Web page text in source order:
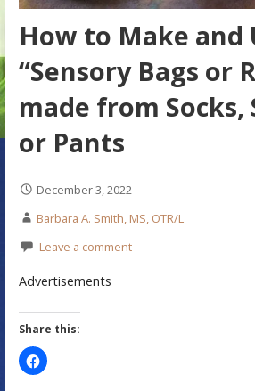
How to Make and
“Sensory Bags or
made from Socks,
or Pants
December 3, 2022
Barbara A. Smith, MS, OTR/L
Leave a comment
Advertisements
Share this: